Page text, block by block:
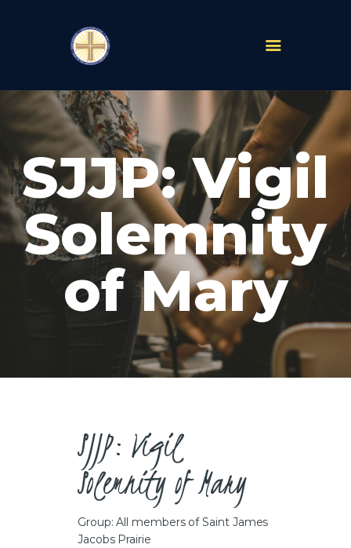
SJJP: Vigil
Solemnity
of Mary
PARISHES
ABOUT
MASS TIMES
SCHOOLS
MINISTRIES
EVENTS
PRAYER
LIVESTREAM
RESOURCES
CONTACT
CAREERS
SJJP: Vigil
Solemnity of Mary
Group: All members of Saint James
Jacobs Prairie